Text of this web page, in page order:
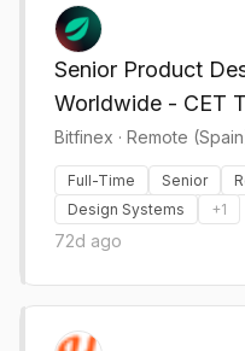
Senior Product
Worldwide - CET
Bitfinex · Remote
Full-Time Senior
Design Systems
+1
72d ago